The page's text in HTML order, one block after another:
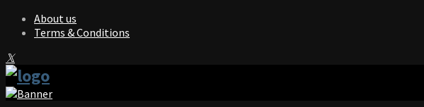
About us
Terms & Conditions
Facebook
Twitter
Instagram
Pinterest
Linkedin
Youtube